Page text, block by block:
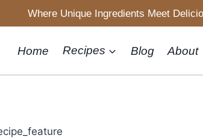
Where Unique Ingredients Meet
Home Recipes Blog About